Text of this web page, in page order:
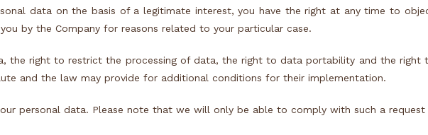
data on the basis of a legitimate interest, you have the right at any time to
by the Company for reasons related to your particular case.
the right to restrict the processing of data, the right to data portability and the right
and the law may provide for additional conditions for their implementation.
personal data. Please note that we will only be able to comply with such a request